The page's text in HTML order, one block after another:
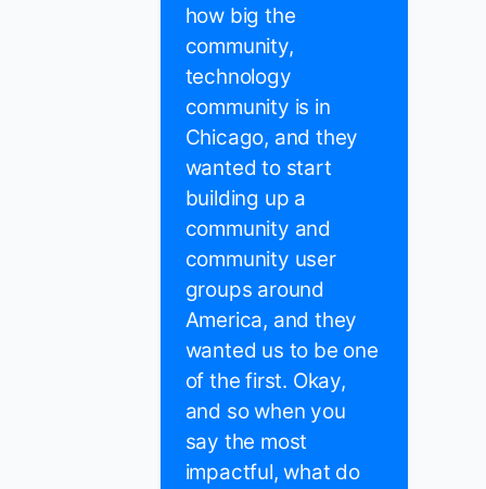
how big the
community,
technology
community is in
Chicago, and they
wanted to start
building up a
community and
community user
groups around
America, and they
wanted us to be one
of the first. Okay,
and so when you
say the most
impactful, what do